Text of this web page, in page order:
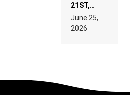
21ST,
PARIS WAS
SUPPOSED
TO
June 25,
2026